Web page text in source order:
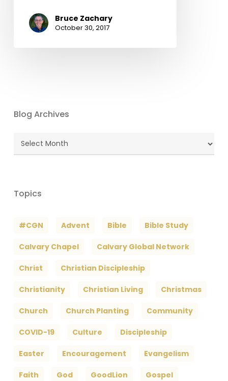
Bruce Zachary
October 30, 2017
Blog Archives
Blog
Archives
Topics
#CGN Advent Bible Bible Study
Calvary Chapel Calvary Global Network
Christ Christian Discipleship
Christianity Christian Living Christmas
Church Church Planting Community
COVID-19 Culture Discipleship
Easter Encouragement Evangelism
Faith God GoodLion Gospel